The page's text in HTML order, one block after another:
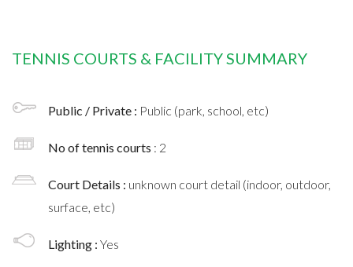
TENNIS COURTS & FACILITY SUMMARY
Public / Private : Public (park, school, etc)
No of tennis courts : 2
Court Details : unknown court detail (indoor, outdoor,
surface, etc)
Lighting : Yes